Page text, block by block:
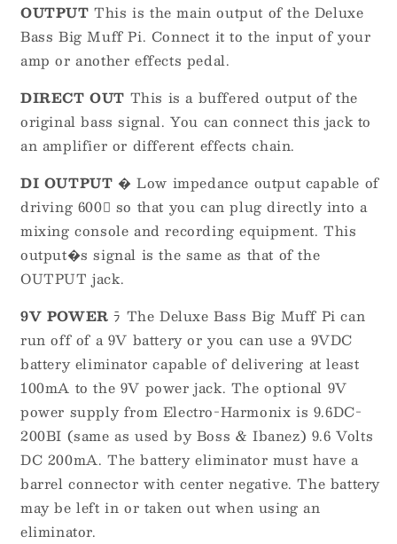
OUTPUT This is the main output of the Deluxe
Bass Big Muff Pi. Connect it to the input of your
amp or another effects pedal.
DIRECT OUT This is a buffered output of the
original bass signal. You can connect this jack to
an amplifier or different effects chain.
DI OUTPUT � Low impedance output capable of
driving 600 so that you can plug directly into a
mixing console and recording equipment. This
output�s signal is the same as that of the
OUTPUT jack.
9V POWER ﾗ The Deluxe Bass Big Muff Pi can
run off of a 9V battery or you can use a 9VDC
battery eliminator capable of delivering at least
100mA to the 9V power jack. The optional 9V
power supply from Electro-Harmonix is 9.6DC-
200BI (same as used by Boss & Ibanez) 9.6 Volts
DC 200mA. The battery eliminator must have a
barrel connector with center negative. The battery
may be left in or taken out when using an
eliminator.